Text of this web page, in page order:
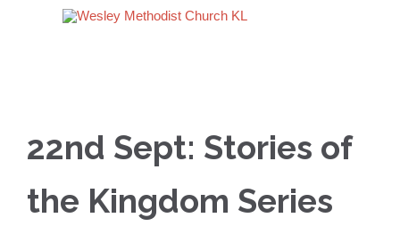
22nd Sept: Stories of
the Kingdom Series